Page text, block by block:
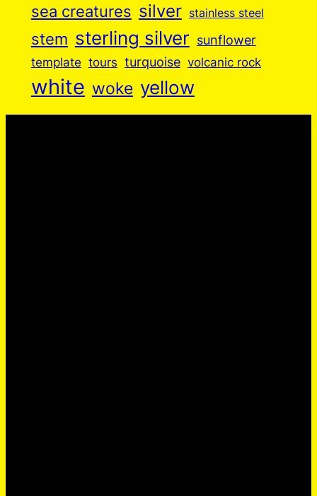
sea creatures silver stainless steel
stem sterling silver sunflower
template tours turquoise volcanic rock
white woke yellow